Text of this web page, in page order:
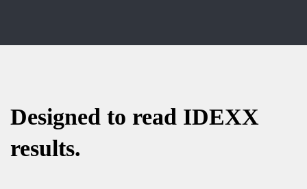
Designed to read IDEXX
results.